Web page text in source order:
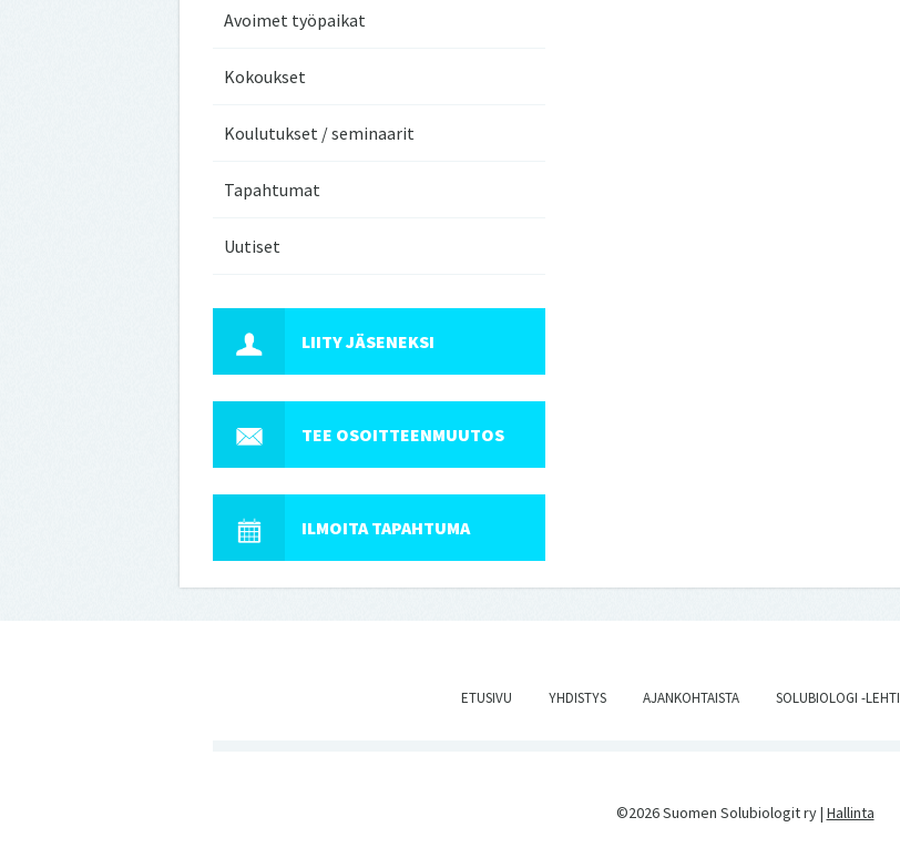
Avoimet työpaikat
Kokoukset
Koulutukset / seminaarit
Tapahtumat
Uutiset
LIITY JÄSENEKSI
TEE OSOITTEENMUUTOS
ILMOITA TAPAHTUMA
ETUSIVU YHDISTYS AJANKOHTAISTA SOLUBIOLOGI -LEHTI
©2026 Suomen Solubiologit ry | Hallinta